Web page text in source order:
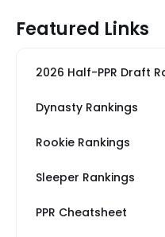
Featured Links
2026 Half-PPR Draft
Dynasty Rankings
Rookie Rankings
Sleeper Rankings
PPR Cheatsheet